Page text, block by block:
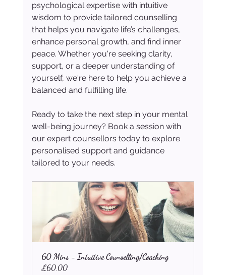
psychological expertise with intuitive
wisdom to provide tailored counselling
that helps you navigate life’s challenges,
enhance personal growth, and find inner
peace. Whether you're seeking clarity,
support, or a deeper understanding of
yourself, we're here to help you achieve a
balanced and fulfilling life.
Ready to take the next step in your mental
well-being journey? Book a session with
our expert counsellors today to explore
personalised support and guidance
tailored to your needs.
60 Mins - Intuitive Counselling/Coaching
£60.00